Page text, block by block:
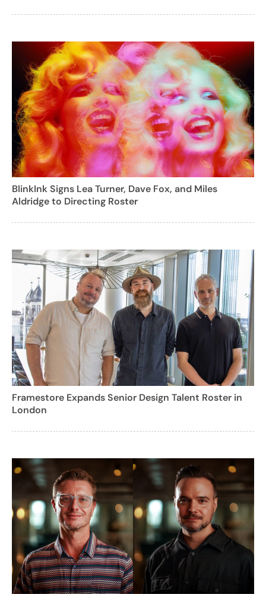
BlinkInk Signs Lea Turner, Dave Fox, and Miles
Aldridge to Directing Roster
Framestore Expands Senior Design Talent Roster in
London